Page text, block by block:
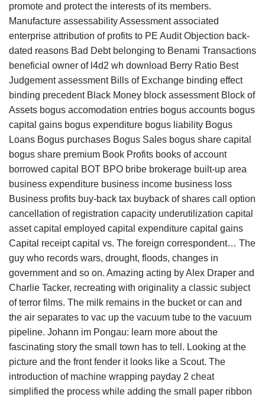
promote and protect the interests of its members.
Manufacture assessability Assessment associated
enterprise attribution of profits to PE Audit Objection back-
dated reasons Bad Debt belonging to Benami Transactions
beneficial owner of l4d2 wh download Berry Ratio Best
Judgement assessment Bills of Exchange binding effect
binding precedent Black Money block assessment Block of
Assets bogus accomodation entries bogus accounts bogus
capital gains bogus expenditure bogus liability Bogus
Loans Bogus purchases Bogus Sales bogus share capital
bogus share premium Book Profits books of account
borrowed capital BOT BPO bribe brokerage built-up area
business expenditure business income business loss
Business profits buy-back tax buyback of shares call option
cancellation of registration capacity underutilization capital
asset capital employed capital expenditure capital gains
Capital receipt capital vs. The foreign correspondent… The
guy who records wars, drought, floods, changes in
government and so on. Amazing acting by Alex Draper and
Charlie Tacker, recreating with originality a classic subject
of terror films. The milk remains in the bucket or can and
the air separates to vac up the vacuum tube to the vacuum
pipeline. Johann im Pongau: learn more about the
fascinating story the small town has to tell. Looking at the
picture and the front fender it looks like a Scout. The
introduction of machine wrapping payday 2 cheat
simplified the process while adding the small paper ribbon